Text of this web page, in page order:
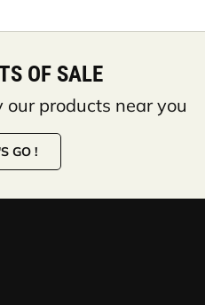
OF SALE
products near you
GO !